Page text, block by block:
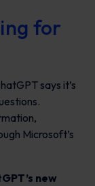
for
says it’s
Microsoft’s
new